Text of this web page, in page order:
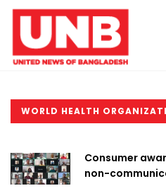
WORLD HEALTH
Consumer
non-